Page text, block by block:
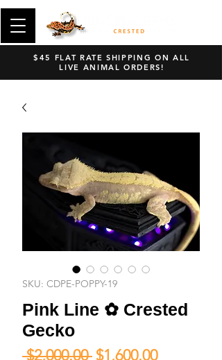
$45 FLAT RATE SHIPPING ON ALL
LIVE ANIMAL ORDERS!
SKU: CDPE-POPPY-19
Pink Line ✿ Crested
Gecko
$2,000.00 Regular
$1,600.00Sale